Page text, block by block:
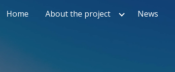
Skip to navigation
Home About the project News